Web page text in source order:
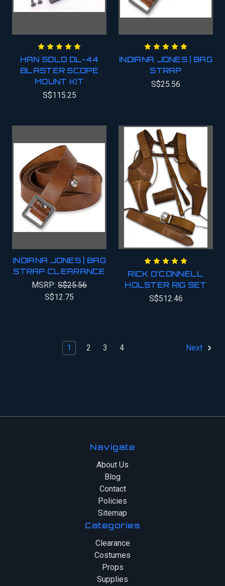
HAN SOLO DL-44
BLASTER SCOPE
MOUNT KIT
S$115.25
INDIANA JONES | BAG
STRAP
S$25.56
INDIANA JONES | BAG
STRAP CLEARANCE
MSRP: S$25.56
S$12.75
RICK O'CONNELL
HOLSTER RIG SET
S$512.46
1 2 3 4 Next
Navigate
About Us
Blog
Contact
Policies
Sitemap
Categories
Clearance
Costumes
Props
Supplies